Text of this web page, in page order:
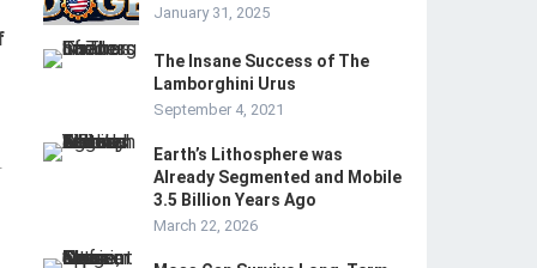
January 31, 2025
The Insane Success of The
Lamborghini Urus
September 4, 2021
Earth’s Lithosphere was
Already Segmented and Mobile
3.5 Billion Years Ago
March 22, 2026